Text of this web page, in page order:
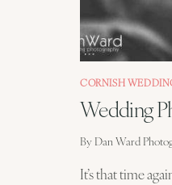
CORNISH
Wedding
By Dan Ward
It’s that time